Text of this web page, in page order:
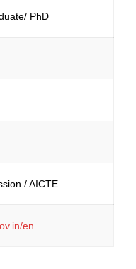
PhD
/ AICTE
en